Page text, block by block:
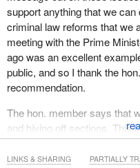
government on this issue. I
elements of all these efforts
makes sense to Canadians.
I would now like to turn the
bill. The government decided
property with citizen's arrest
and factual connection
Consider the example of a
attempt a citizen's arrest if
support anything that we
criminal law reforms that we
meeting with the Prime
ago was an excellent
public, and so I thank the
recommendation.
The hon. member says that
and hiving off sections. This
consolidates the nine
respect to the defence of
LINKS & SHARING PARTIALLY